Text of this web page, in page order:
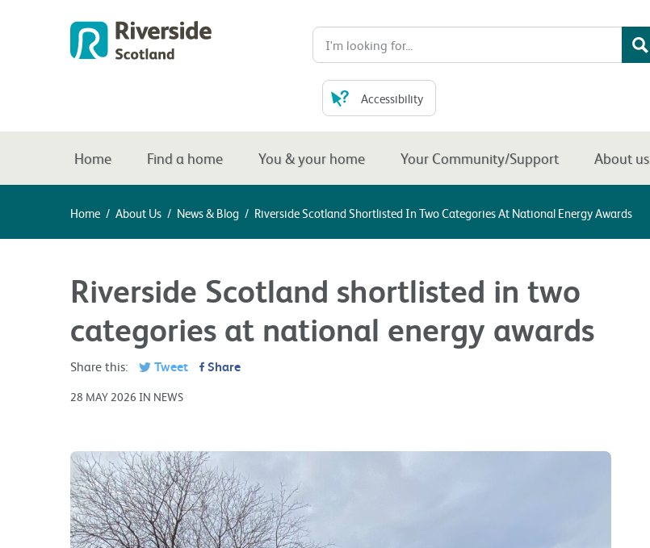
Accessibility
Home Find a home You & your home Your Community/Support About us
Home / About Us / News & Blog / Riverside Scotland Shortlisted In Two Categories At National Energy Awards
Riverside Scotland shortlisted in two
categories at national energy awards
Share this: Tweet Share
28 MAY 2026 IN NEWS